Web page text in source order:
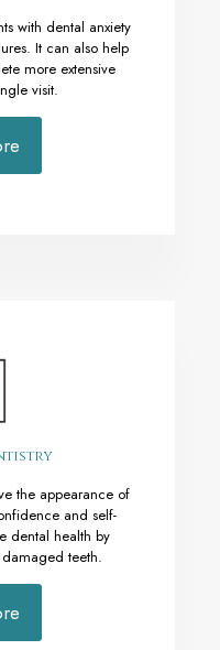
with dental anxiety
It can also help
more extensive
visit.
the appearance of
and self-
dental health by
teeth.